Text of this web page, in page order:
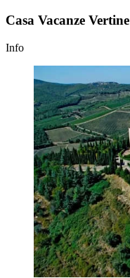
Casa Vacanze Vertine
Info